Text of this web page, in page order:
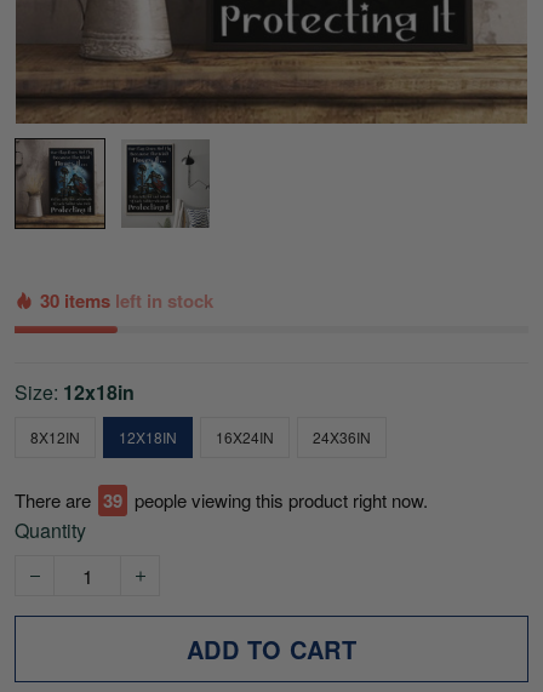
30 items left in stock
Size: 12x18in
8X12IN 12X18IN 16X24IN 24X36IN
There are 39 people viewing this product right now.
Quantity
ADD TO CART